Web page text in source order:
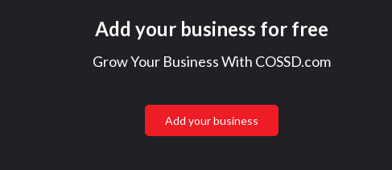
Add your business for free
Grow Your Business With COSSD.com
Add your business